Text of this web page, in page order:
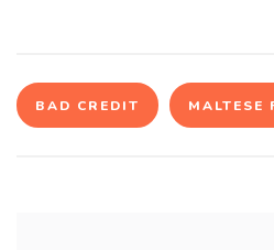
BAD CREDIT MALTESE